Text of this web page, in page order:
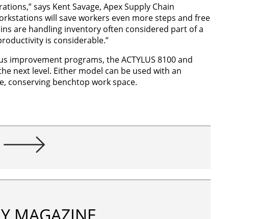
says Kent Savage, Apex Supply Chain
will save workers even more steps and free
are handling inventory often considered part of a
is considerable.”
improvement programs, the ACTYLUS 8100 and
next level. Either model can be used with an
conserving benchtop work space.